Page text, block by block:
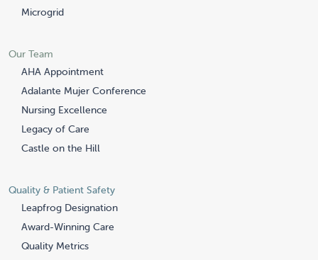
Microgrid
Our Team
AHA Appointment
Adalante Mujer Conference
Nursing Excellence
Legacy of Care
Castle on the Hill
Quality & Patient Safety
Leapfrog Designation
Award-Winning Care
Quality Metrics